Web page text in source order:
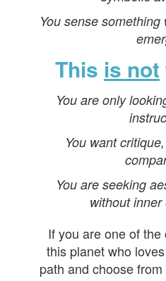
You sense
This is not
You are only
You want
You are seeking
without
If you are one of
this planet who
path and choose